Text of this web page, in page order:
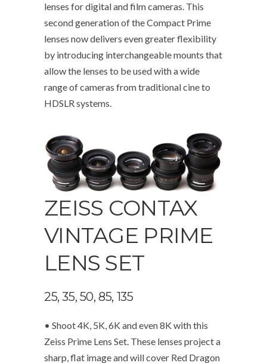
lenses for digital and film cameras. This
second generation of the Compact Prime
lenses now delivers even greater flexibility
by introducing interchangeable mounts that
allow the lenses to be used with a wide
range of cameras from traditional cine to
HDSLR systems.
ZEISS CONTAX
VINTAGE PRIME
LENS SET
25, 35, 50, 85, 135
• Shoot 4K, 5K, 6K and even 8K with this
Zeiss Prime Lens Set. These lenses project a
sharp, flat image and will cover Red Dragon